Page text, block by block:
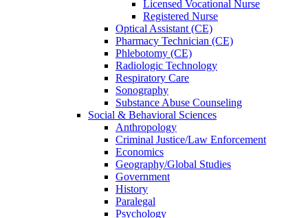
Licensed Vocational Nurse
Registered Nurse
Optical Assistant (CE)
Pharmacy Technician (CE)
Phlebotomy (CE)
Radiologic Technology
Respiratory Care
Sonography
Substance Abuse Counseling
Social & Behavioral Sciences
Anthropology
Criminal Justice/Law Enforcement
Economics
Geography/Global Studies
Government
History
Paralegal
Psychology